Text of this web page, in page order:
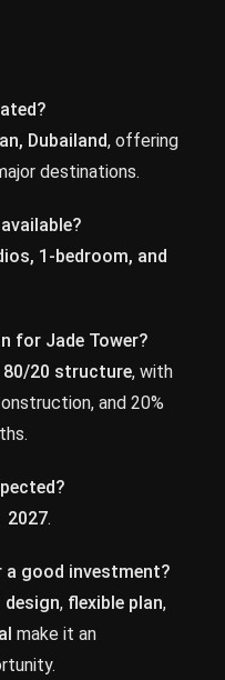
Dubailand, offering
destinations.
1-bedroom, and
for Jade Tower?
80/20 structure, with
and 20%
2027.
a good investment?
design, flexible plan,
make it an